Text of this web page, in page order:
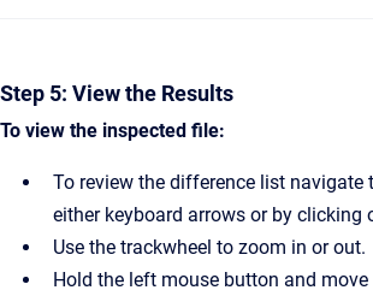
Step 5: View the Results
To view the inspected file:
To review the difference list navigate
either keyboard arrows or by clicking
Use the trackwheel to zoom in or out.
Hold the left mouse button and